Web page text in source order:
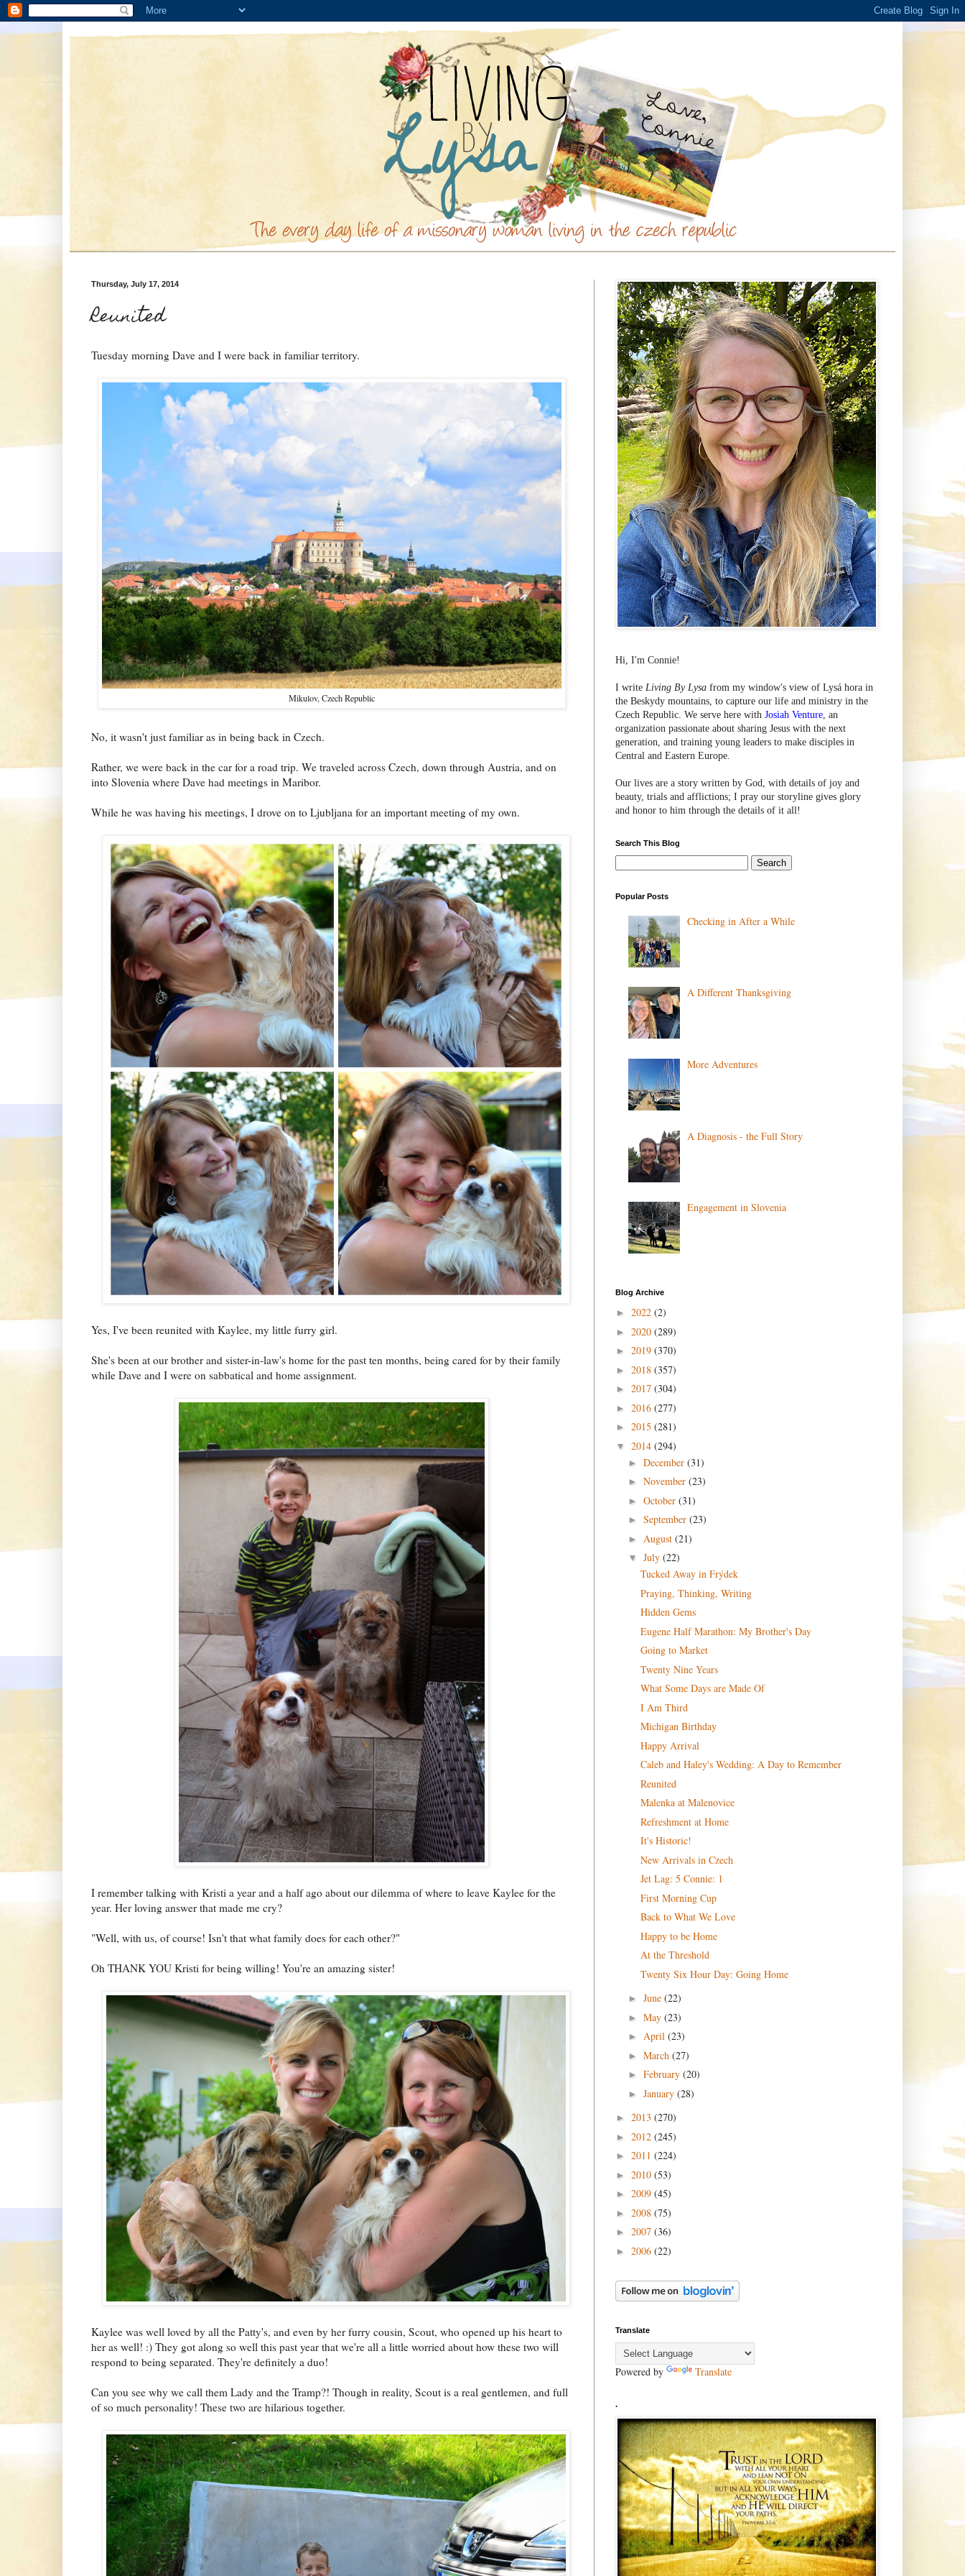
Thursday, July 17, 2014
Reunited
Tuesday morning Dave and I were back in familiar territory.
Mikulov, Czech Republic
No, it wasn't just familiar as in being back in Czech.
Rather, we were back in the car for a road trip. We traveled across Czech, down through Austria, and on
into Slovenia where Dave had meetings in Maribor.
While he was having his meetings, I drove on to Ljubljana for an important meeting of my own.
Yes, I've been reunited with Kaylee, my little furry girl.
She's been at our brother and sister-in-law's home for the past ten months, being cared for by their family
while Dave and I were on sabbatical and home assignment.
I remember talking with Kristi a year and a half ago about our dilemma of where to leave Kaylee for the
year. Her loving answer that made me cry?
"Well, with us, of course! Isn't that what family does for each other?"
Oh THANK YOU Kristi for being willing! You're an amazing sister!
Kaylee was well loved by all the Patty's, and even by her furry cousin, Scout, who opened up his heart to
her as well! :) They got along so well this past year that we're all a little worried about how these two will
respond to being separated. They're definitely a duo!
Can you see why we call them Lady and the Tramp?! Though in reality, Scout is a real gentlemen, and full
of so much personality! These two are hilarious together.
Hi, I'm Connie!
I write Living By Lysa from my window's view of Lysá hora in
the Beskydy mountains, to capture our life and ministry in the
Czech Republic. We serve here with Josiah Venture, an
organization passionate about sharing Jesus with the next
generation, and training young leaders to make disciples in
Central and Eastern Europe.
Our lives are a story written by God, with details of joy and
beauty, trials and afflictions; I pray our storyline gives glory
and honor to him through the details of it all!
Search This Blog
Popular Posts
Checking in After a While
A Different Thanksgiving
More Adventures
A Diagnosis - the Full Story
Engagement in Slovenia
Blog Archive
► 2022 (2)
► 2020 (289)
► 2019 (370)
► 2018 (357)
► 2017 (304)
► 2016 (277)
► 2015 (281)
▼ 2014 (294)
► December (31)
► November (23)
► October (31)
► September (23)
► August (21)
▼ July (22)
Tucked Away in Frýdek
Praying, Thinking, Writing
Hidden Gems
Eugene Half Marathon: My Brother's Day
Going to Market
Twenty Nine Years
What Some Days are Made Of
I Am Third
Michigan Birthday
Happy Arrival
Caleb and Haley's Wedding: A Day to Remember
Reunited
Malenka at Malenovice
Refreshment at Home
It's Historic!
New Arrivals in Czech
Jet Lag: 5 Connie: 1
First Morning Cup
Back to What We Love
Happy to be Home
At the Threshold
Twenty Six Hour Day: Going Home
► June (22)
► May (23)
► April (23)
► March (27)
► February (20)
► January (28)
► 2013 (270)
► 2012 (245)
► 2011 (224)
► 2010 (53)
► 2009 (45)
► 2008 (75)
► 2007 (36)
► 2006 (22)
Translate
Powered by Translate
.